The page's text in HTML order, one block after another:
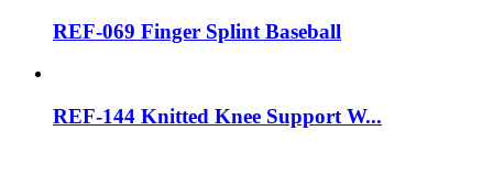
REF-069 Finger Splint Baseball
REF-144 Knitted Knee Support W...